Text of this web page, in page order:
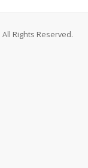
Rights Reserved.